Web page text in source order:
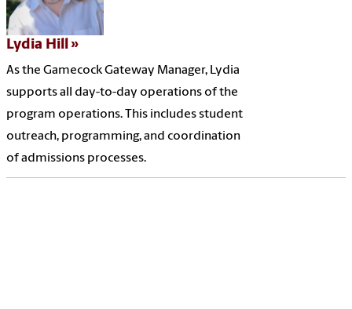
Lydia Hill
As the Gamecock Gateway Manager, Lydia
supports all day-to-day operations of the
program operations. This includes student
outreach, programming, and coordination
of admissions processes.